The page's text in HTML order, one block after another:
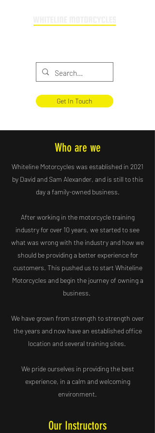
Get In Touch
Who are we
Whiteline Motorcycles was established in 2021
by David and Sam Alexander, and is still to this
day a family-owned business.
After working in the motorcycle training
industry for over 10 years, we started to see
what was wrong with the industry and how we
should be providing a better experience for
customers. This pushed us to start Whiteline
Motorcycles and begin the journey of owning a
business.
We have grown from strength to strength over
the years and now have an established office
location and several training sites.
We pride ourselves in providing the best
experience, in a calm and welcoming
environment.
Our Instructors